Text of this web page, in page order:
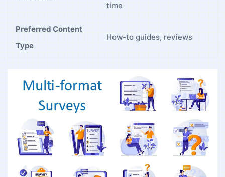
time
Preferred ‌Content‍
Type
How-to‌ guides, reviews